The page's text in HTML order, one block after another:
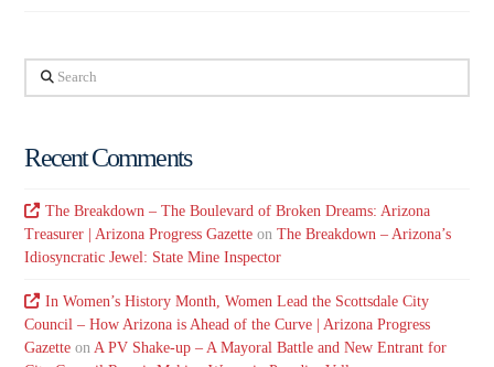
Search
Recent Comments
The Breakdown – The Boulevard of Broken Dreams: Arizona
Treasurer | Arizona Progress Gazette onThe Breakdown – Arizona’s
Idiosyncratic Jewel: State Mine Inspector
In Women’s History Month, Women Lead the Scottsdale City
Council – How Arizona is Ahead of the Curve | Arizona Progress
Gazette onA PV Shake-up – A Mayoral Battle and New Entrant for